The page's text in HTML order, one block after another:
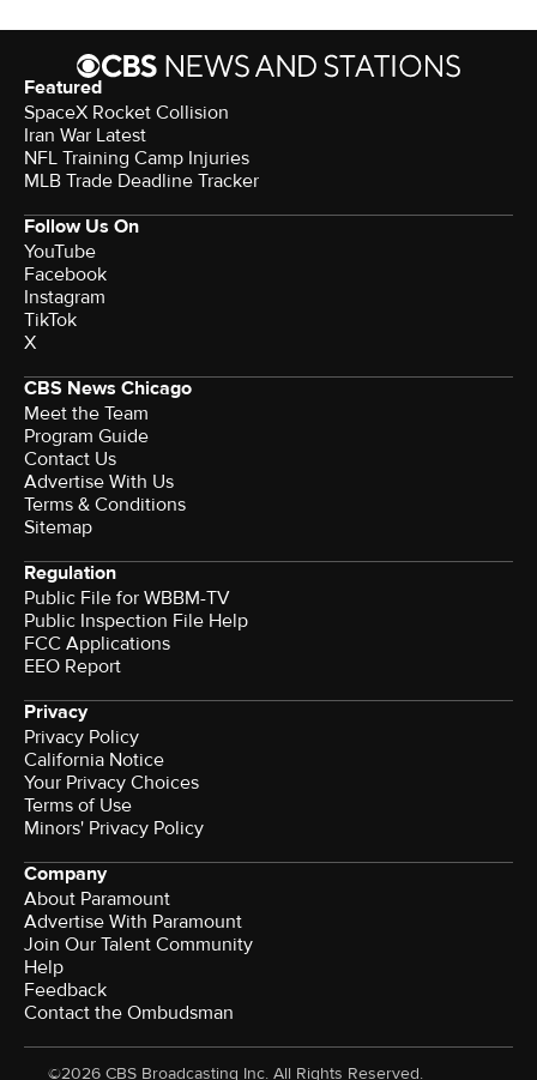
Featured
SpaceX Rocket Collision
Iran War Latest
NFL Training Camp Injuries
MLB Trade Deadline Tracker
Follow Us On
YouTube
Facebook
Instagram
TikTok
X
CBS News Chicago
Meet the Team
Program Guide
Contact Us
Advertise With Us
Terms & Conditions
Sitemap
Regulation
Public File for WBBM-TV
Public Inspection File Help
FCC Applications
EEO Report
Privacy
Privacy Policy
California Notice
Your Privacy Choices
Terms of Use
Minors' Privacy Policy
Company
About Paramount
Advertise With Paramount
Join Our Talent Community
Help
Feedback
Contact the Ombudsman
©2026 CBS Broadcasting Inc. All Rights Reserved.